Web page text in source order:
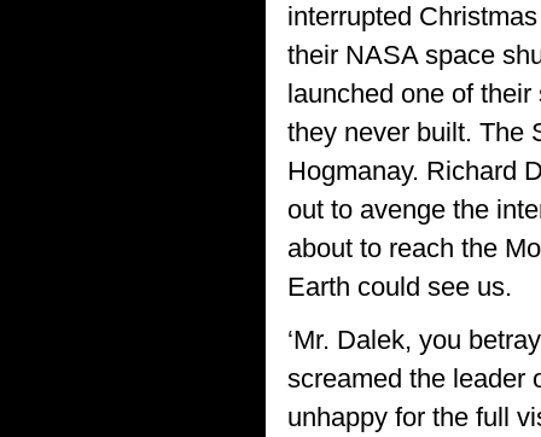
interrupted
their NASA space
launched one of
they never built. The
Hogmanay. Richard
out to avenge the
about to reach the
Earth could see us.
‘Mr. Dalek, you
screamed the leader
unhappy for the full